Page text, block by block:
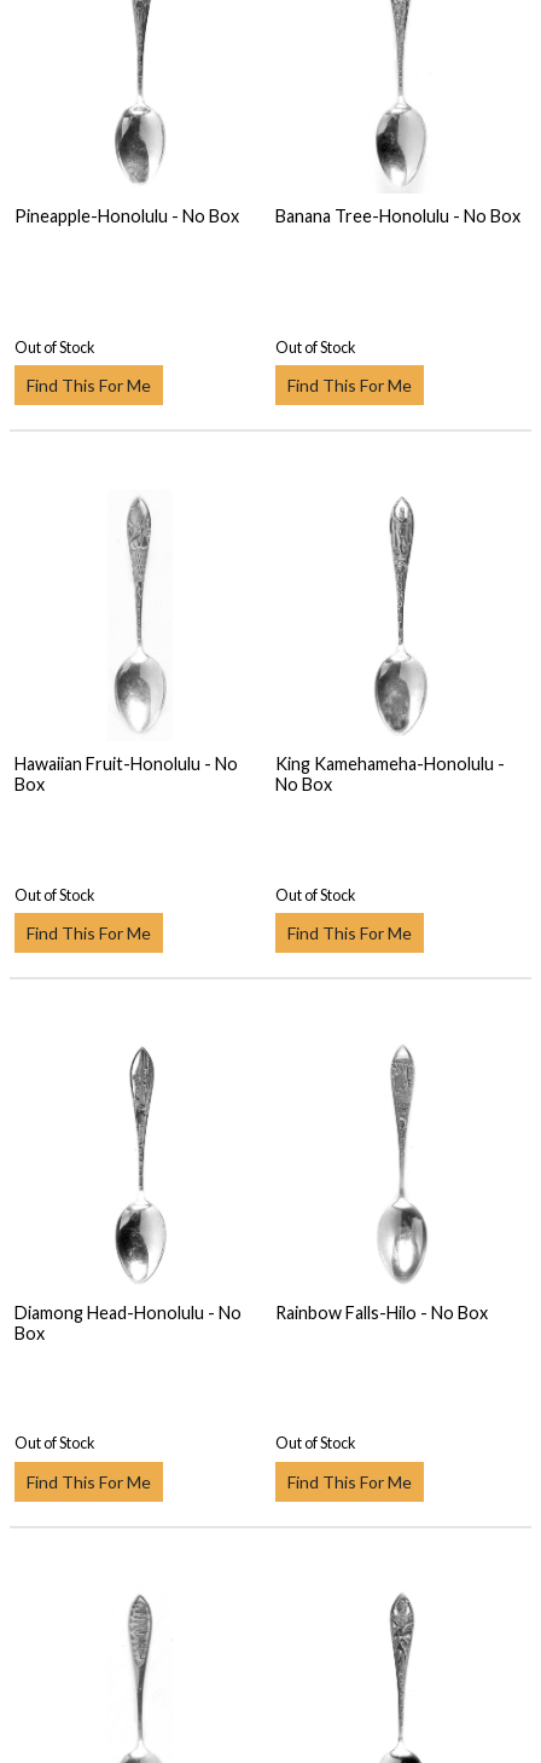
Pineapple-Honolulu - No Box
Out of Stock
Find This For Me
Banana Tree-Honolulu - No Box
Out of Stock
Find This For Me
Hawaiian Fruit-Honolulu - No
Box
Out of Stock
Find This For Me
King Kamehameha-Honolulu -
No Box
Out of Stock
Find This For Me
Diamong Head-Honolulu - No
Box
Out of Stock
Find This For Me
Rainbow Falls-Hilo - No Box
Out of Stock
Find This For Me